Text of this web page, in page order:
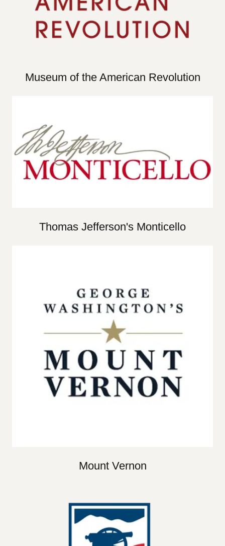
Museum of the American Revolution
Thomas Jefferson's Monticello
Mount Vernon